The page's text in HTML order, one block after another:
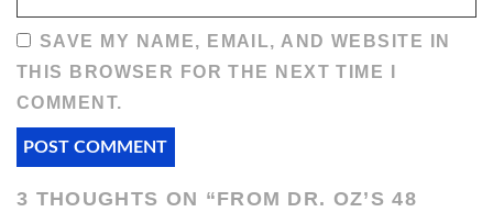
SAVE MY NAME, EMAIL, AND WEBSITE IN
THIS BROWSER FOR THE NEXT TIME I
COMMENT.
3 THOUGHTS ON “FROM DR. OZ’S 48